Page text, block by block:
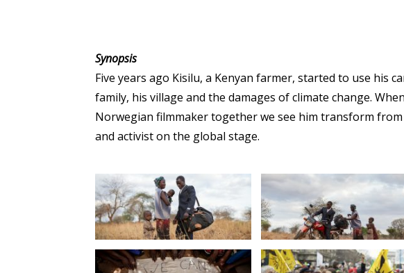
Synopsis
Five years ago Kisilu, a Kenyan farmer, started to use his
family, his village and the damages of climate change.
Norwegian filmmaker together we see him transform
and activist on the global stage.